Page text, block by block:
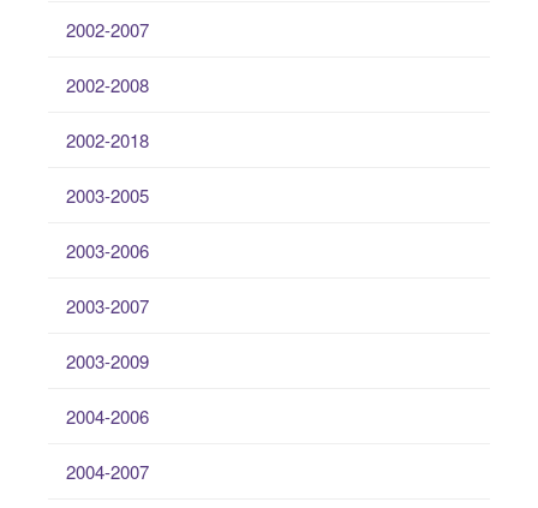
2002-2007
2002-2008
2002-2018
2003-2005
2003-2006
2003-2007
2003-2009
2004-2006
2004-2007